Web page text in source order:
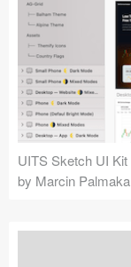
UITS Sketch UI Kit
by Marcin Palmaka